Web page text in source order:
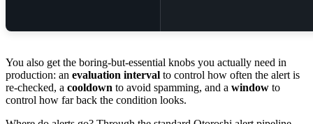
You also get the boring-but-essential knobs you actually need in
production: an evaluation interval to control how often the alert is
re-checked, a cooldown to avoid spamming, and a window to
control how far back the condition looks.